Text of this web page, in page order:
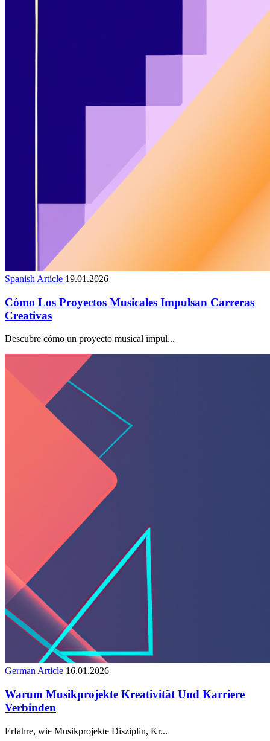
Spanish Article 19.01.2026
Cómo Los Proyectos Musicales Impulsan Carreras
Creativas
Descubre cómo un proyecto musical impul...
German Article 16.01.2026
Warum Musikprojekte Kreativität Und Karriere
Verbinden
Erfahre, wie Musikprojekte Disziplin, Kr...